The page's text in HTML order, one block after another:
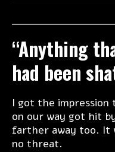
“Anything
had been
I got the impression
on our way got hit
farther away too. It
no threat.